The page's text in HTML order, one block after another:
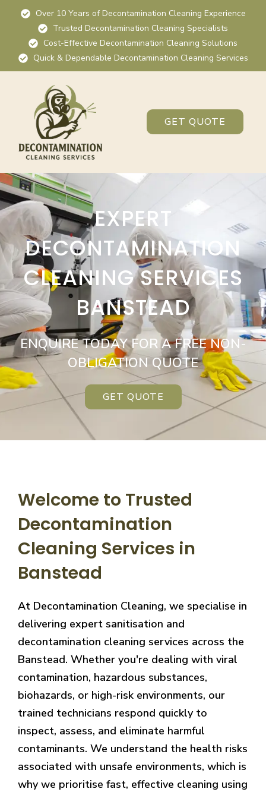
Over 10 Years of Decontamination Cleaning Experience
Trusted Decontamination Cleaning Specialists
Cost-Effective Decontamination Cleaning Solutions
Quick & Dependable Decontamination Cleaning Services
GET QUOTE
EXPERT
DECONTAMINATION
CLEANING SERVICES
BANSTEAD
ENQUIRE TODAY FOR A FREE NON-
OBLIGATION QUOTE
GET QUOTE
Welcome to Trusted
Decontamination
Cleaning Services in
Banstead
At Decontamination Cleaning, we specialise in
delivering expert sanitisation and
decontamination cleaning services across the
Banstead. Whether you're dealing with viral
contamination, hazardous substances,
biohazards, or high-risk environments, our
trained technicians respond quickly to
inspect, assess, and eliminate harmful
contaminants. We understand the health risks
associated with unsafe environments, which is
why we prioritise fast, effective cleaning using